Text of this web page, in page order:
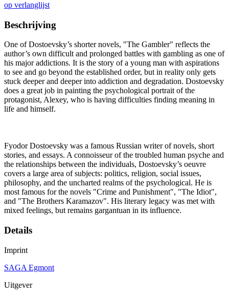
op verlanglijst
Beschrijving
One of Dostoevsky’s shorter novels, "The Gambler" reflects the
author’s own difficult and prolonged battles with gambling as one of
his major addictions. It is the story of a young man with aspirations
to see and go beyond the established order, but in reality only gets
stuck deeper and deeper into addiction and degradation. Dostoevsky
does a great job in painting the psychological portrait of the
protagonist, Alexey, who is having difficulties finding meaning in
life and himself.
Fyodor Dostoevsky was a famous Russian writer of novels, short
stories, and essays. A connoisseur of the troubled human psyche and
the relationships between the individuals, Dostoevsky’s oeuvre
covers a large area of subjects: politics, religion, social issues,
philosophy, and the uncharted realms of the psychological. He is
most famous for the novels "Crime and Punishment", "The Idiot",
and "The Brothers Karamazov". His literary legacy was met with
mixed feelings, but remains gargantuan in its influence.
Details
Imprint
SAGA Egmont
Uitgever